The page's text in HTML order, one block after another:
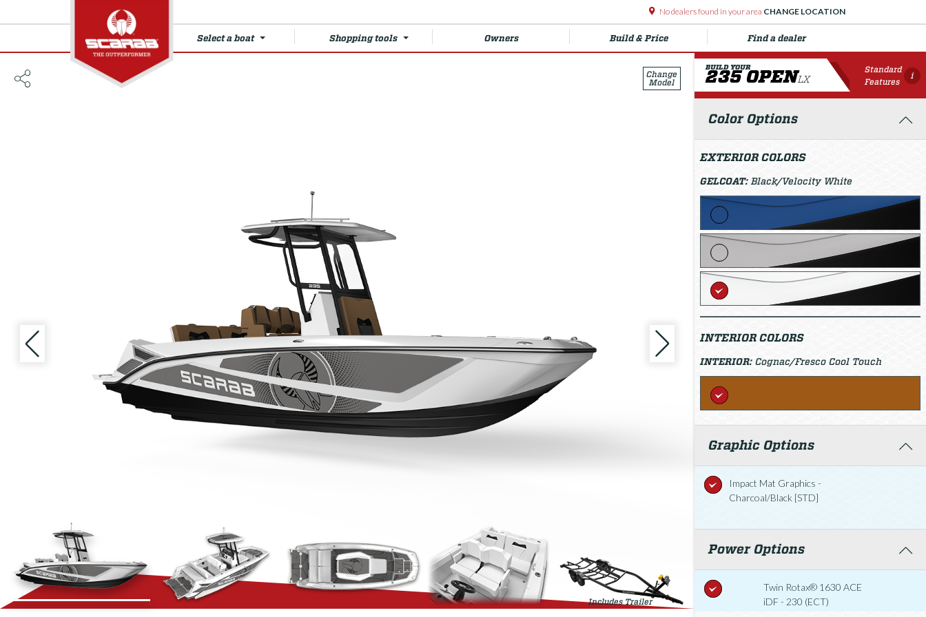
CHANGE LOCATION
No dealers found in your area
Find a dealer
Build & Price
Owners
Shopping tools
Select a boat
Change
Model
Includes Trailer
BUILD YOUR
235 OPENLX
Standard
Features
i
Color Options
EXTERIOR COLORS
GELCOAT: Black/Velocity White
INTERIOR COLORS
INTERIOR: Cognac/Fresco Cool Touch
Graphic Options
Impact Mat Graphics -
Charcoal/Black [STD]
Power Options
Twin Rotax® 1630 ACE
iDF - 230 (ECT)